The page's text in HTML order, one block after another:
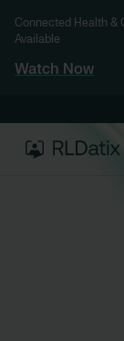
Connected Health &
Available
Watch Now